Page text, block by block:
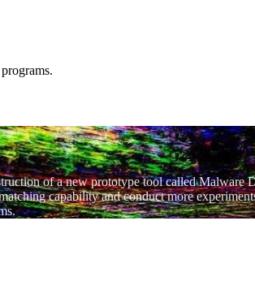
of a new prototype tool called
capability and conduct more